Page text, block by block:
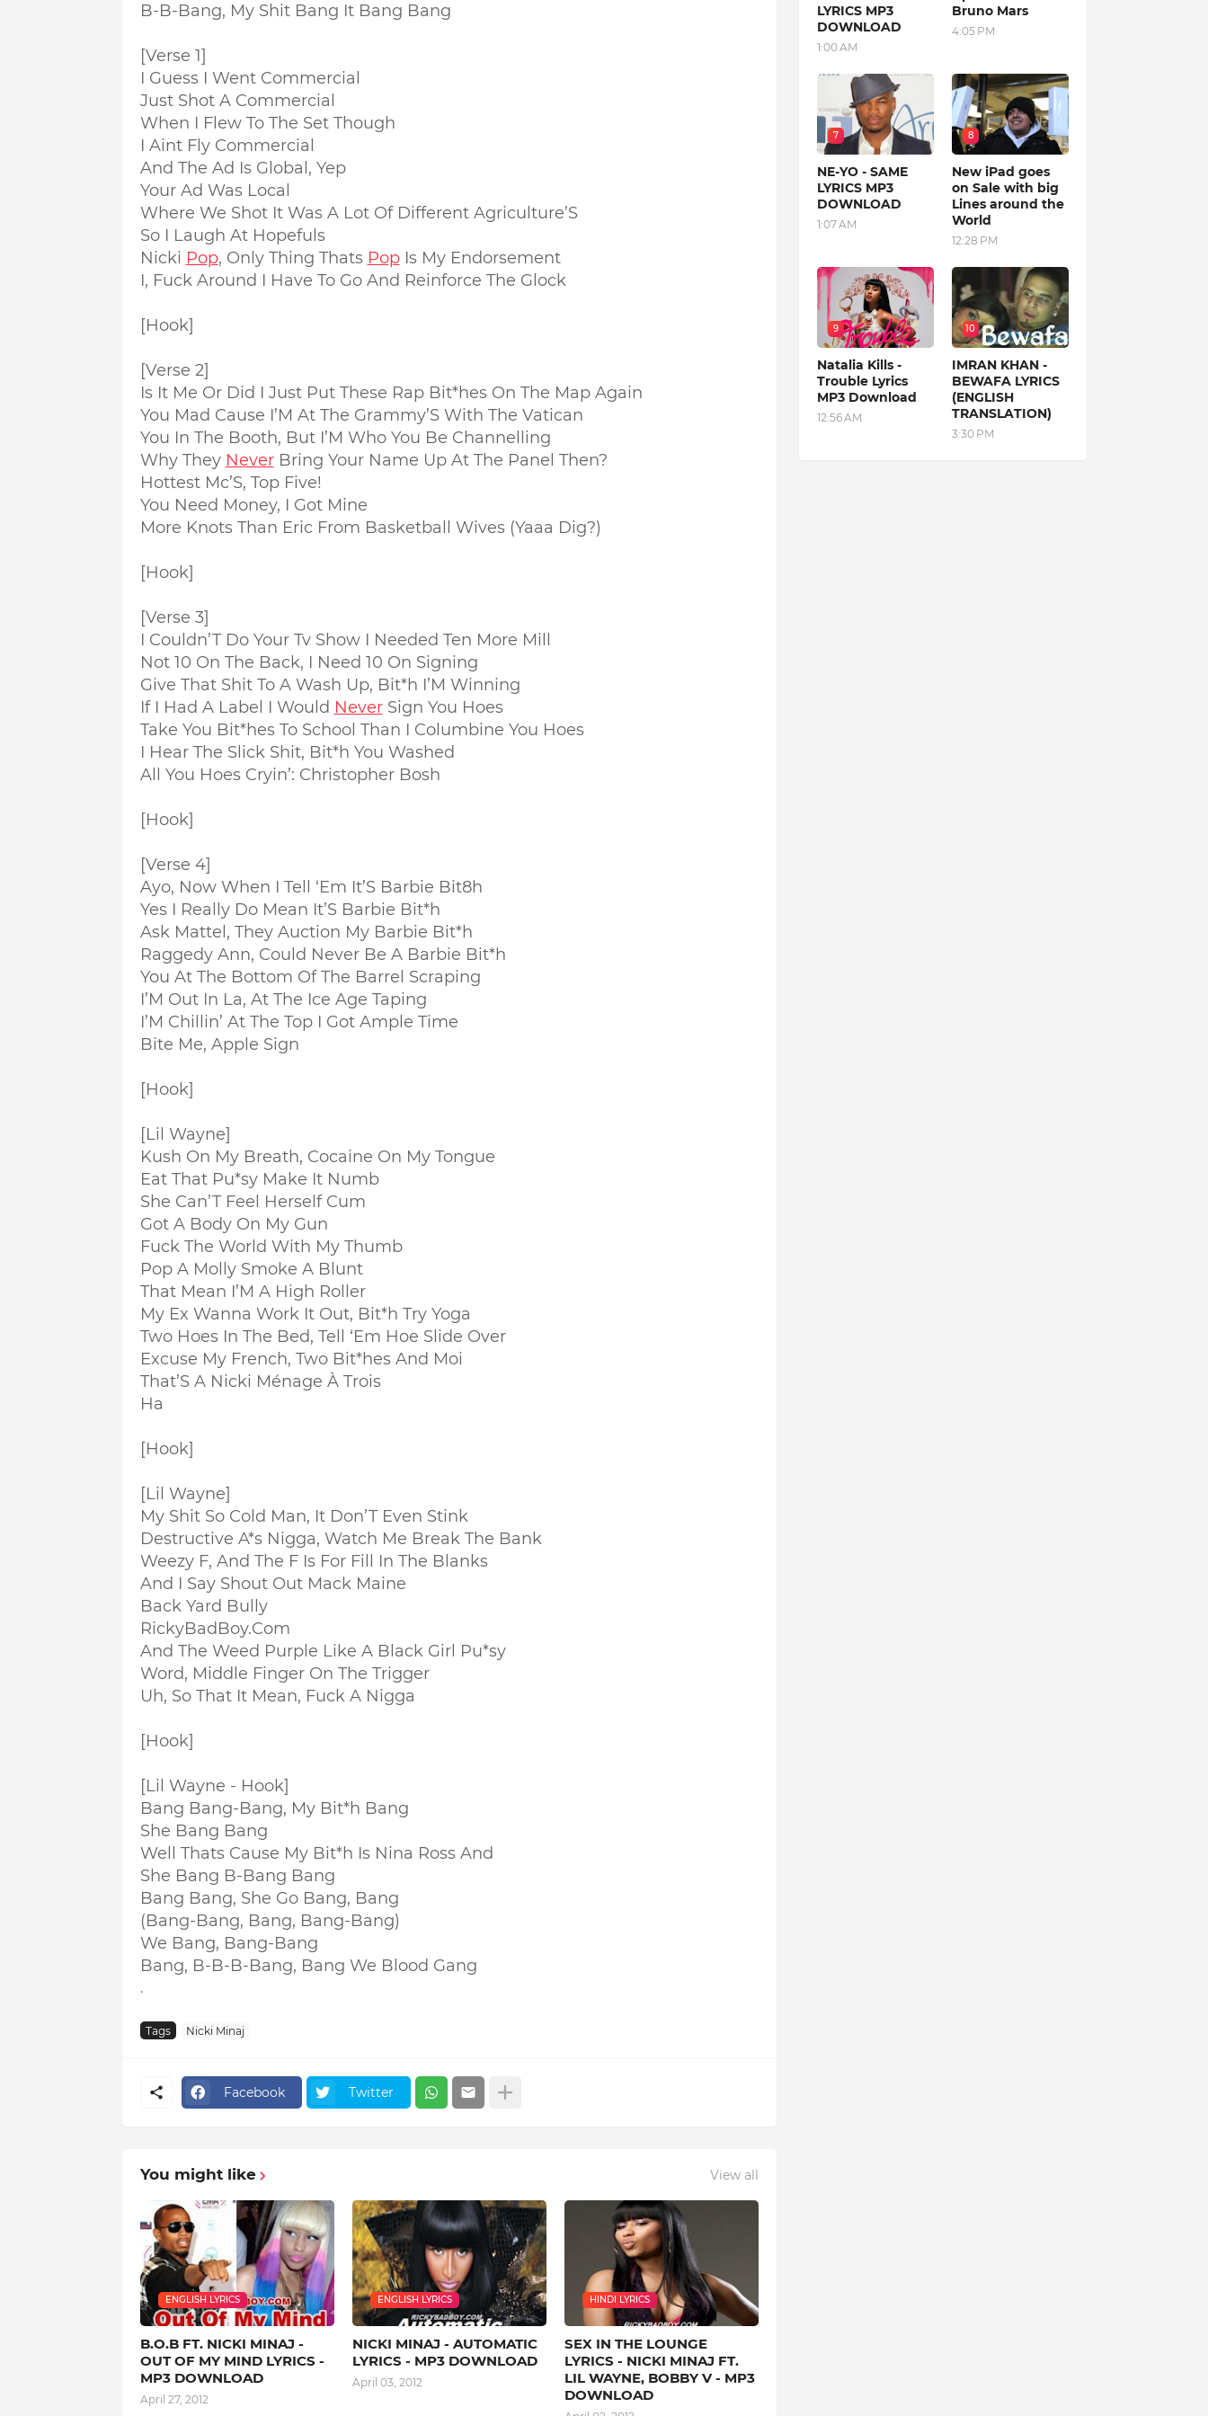
B-B-Bang, My Shit Bang It Bang Bang
[Verse 1]
I Guess I Went Commercial
Just Shot A Commercial
When I Flew To The Set Though
I Aint Fly Commercial
And The Ad Is Global, Yep
Your Ad Was Local
Where We Shot It Was A Lot Of Different Agriculture’S
So I Laugh At Hopefuls
Nicki Pop, Only Thing Thats PopIs My Endorsement
I, Fuck Around I Have To Go And Reinforce The Glock
[Hook]
[Verse 2]
Is It Me Or Did I Just Put These Rap Bit*hes On The Map Again
You Mad Cause I’M At The Grammy’S With The Vatican
You In The Booth, But I’M Who You Be Channelling
Why They NeverBring Your Name Up At The Panel Then?
Hottest Mc’S, Top Five!
You Need Money, I Got Mine
More Knots Than Eric From Basketball Wives (Yaaa Dig?)
[Hook]
[Verse 3]
I Couldn’T Do Your Tv Show I Needed Ten More Mill
Not 10 On The Back, I Need 10 On Signing
Give That Shit To A Wash Up, Bit*h I’M Winning
If I Had A Label I Would NeverSign You Hoes
Take You Bit*hes To School Than I Columbine You Hoes
I Hear The Slick Shit, Bit*h You Washed
All You Hoes Cryin’: Christopher Bosh
[Hook]
[Verse 4]
Ayo, Now When I Tell ‘Em It’S Barbie Bit8h
Yes I Really Do Mean It’S Barbie Bit*h
Ask Mattel, They Auction My Barbie Bit*h
Raggedy Ann, Could Never Be A Barbie Bit*h
You At The Bottom Of The Barrel Scraping
I’M Out In La, At The Ice Age Taping
I’M Chillin’ At The Top I Got Ample Time
Bite Me, Apple Sign
[Hook]
[Lil Wayne]
Kush On My Breath, Cocaine On My Tongue
Eat That Pu*sy Make It Numb
She Can’T Feel Herself Cum
Got A Body On My Gun
Fuck The World With My Thumb
Pop A Molly Smoke A Blunt
That Mean I’M A High Roller
My Ex Wanna Work It Out, Bit*h Try Yoga
Two Hoes In The Bed, Tell ‘Em Hoe Slide Over
Excuse My French, Two Bit*hes And Moi
That’S A Nicki Ménage À Trois
Ha
[Hook]
[Lil Wayne]
My Shit So Cold Man, It Don’T Even Stink
Destructive A*s Nigga, Watch Me Break The Bank
Weezy F, And The F Is For Fill In The Blanks
And I Say Shout Out Mack Maine
Back Yard Bully
RickyBadBoy.Com
And The Weed Purple Like A Black Girl Pu*sy
Word, Middle Finger On The Trigger
Uh, So That It Mean, Fuck A Nigga
[Hook]
[Lil Wayne - Hook]
Bang Bang-Bang, My Bit*h Bang
She Bang Bang
Well Thats Cause My Bit*h Is Nina Ross And
She Bang B-Bang Bang
Bang Bang, She Go Bang, Bang
(Bang-Bang, Bang, Bang-Bang)
We Bang, Bang-Bang
Bang, B-B-B-Bang, Bang We Blood Gang
.
Tags Nicki Minaj
Facebook Twitter
You might like View all
ENGLISH LYRICS
B.O.B FT. NICKI MINAJ -
OUT OF MY MIND LYRICS -
MP3 DOWNLOAD
April 27, 2012
ENGLISH LYRICS
NICKI MINAJ - AUTOMATIC
LYRICS - MP3 DOWNLOAD
April 03, 2012
HINDI LYRICS
SEX IN THE LOUNGE
LYRICS - NICKI MINAJ FT.
LIL WAYNE, BOBBY V - MP3
DOWNLOAD
LYRICS MP3
DOWNLOAD
1:00 AM
Bruno Mars
4:05 PM
7
NE-YO - SAME
LYRICS MP3
DOWNLOAD
1:07 AM
8
New iPad goes
on Sale with big
Lines around the
World
12:28 PM
9
Natalia Kills -
Trouble Lyrics
MP3 Download
12:56 AM
10
IMRAN KHAN -
BEWAFA LYRICS
(ENGLISH
TRANSLATION)
3:30 PM